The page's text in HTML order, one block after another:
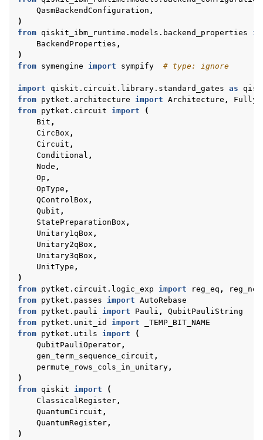
QasmBackendConfiguration ,
)
from qiskit_ibm_runtime.models.backend_properties
BackendProperties ,
)
from symengine import sympify # type: ignore
import qiskit.circuit.library.standard_gates as
from pytket.architecture import Architecture ,
from pytket.circuit import
(
Bit ,
CircBox ,
Circuit ,
Conditional ,
Node ,
Op ,
OpType ,
QControlBox ,
Qubit ,
StatePreparationBox ,
Unitary1qBox ,
Unitary2qBox ,
Unitary3qBox ,
UnitType ,
)
from pytket.circuit.logic_exp import reg_eq ,
reg_neq
from pytket.passes import AutoRebase
from pytket.pauli import Pauli ,
QubitPauliString
from pytket.unit_id import
_TEMP_BIT_NAME
from pytket.utils import
(
QubitPauliOperator,
gen_term_sequence_circuit ,
permute_rows_cols_in_unitary,
)
from qiskit import
(
ClassicalRegister,
QuantumCircuit ,
QuantumRegister,
)